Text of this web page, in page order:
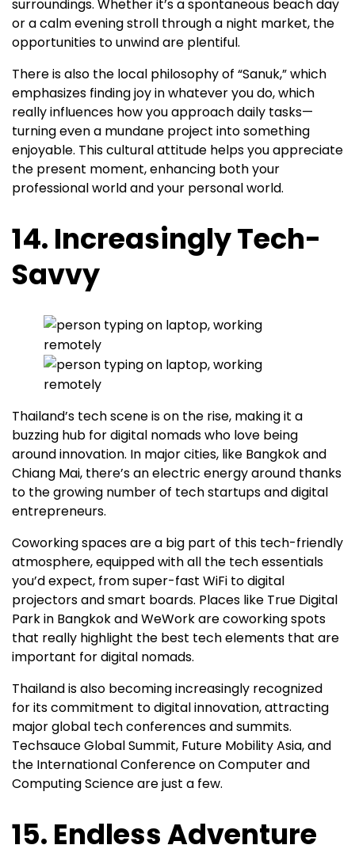
surroundings. Whether it’s a spontaneous beach day
or a calm evening stroll through a night market, the
opportunities to unwind are plentiful.
There is also the local philosophy of “Sanuk,” which
emphasizes finding joy in whatever you do, which
really influences how you approach daily tasks—
turning even a mundane project into something
enjoyable. This cultural attitude helps you appreciate
the present moment, enhancing both your
professional world and your personal world.
14. Increasingly Tech-
Savvy
Thailand’s tech scene is on the rise, making it a
buzzing hub for digital nomads who love being
around innovation. In major cities, like Bangkok and
Chiang Mai, there’s an electric energy around thanks
to the growing number of tech startups and digital
entrepreneurs.
Coworking spaces are a big part of this tech-friendly
atmosphere, equipped with all the tech essentials
you’d expect, from super-fast WiFi to digital
projectors and smart boards. Places like True Digital
Park in Bangkok and WeWork are coworking spots
that really highlight the best tech elements that are
important for digital nomads.
Thailand is also becoming increasingly recognized
for its commitment to digital innovation, attracting
major global tech conferences and summits.
Techsauce Global Summit, Future Mobility Asia, and
the International Conference on Computer and
Computing Science are just a few.
15. Endless Adventure